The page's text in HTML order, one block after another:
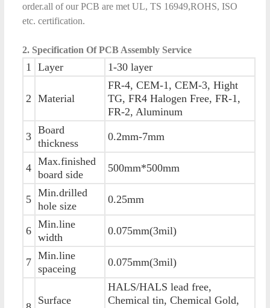
order.all of our PCB are met UL, TS 16949,ROHS, ISO
etc. certification.
2. Specification Of PCB Assembly Service
1 Layer 1-30 layer
2 Material
FR-4, CEM-1, CEM-3, Hight
TG, FR4 Halogen Free, FR-1,
FR-2, Aluminum
3
Board
thickness
0.2mm-7mm
4
Max.finished
board side
500mm*500mm
5
Min.drilled
hole size
0.25mm
6
Min.line
width
0.075mm(3mil)
7
Min.line
spaceing
0.075mm(3mil)
Surface
HALS/HALS lead free,
Chemical tin, Chemical Gold,